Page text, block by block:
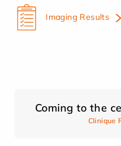
Imaging Results
Coming to the
Clinique